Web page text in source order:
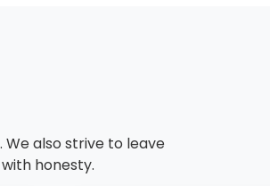
We also strive to leave
honesty.